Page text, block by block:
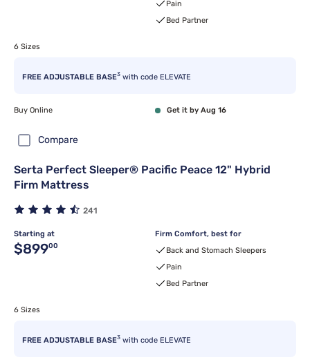
Pain
Bed Partner
6 Sizes
FREE ADJUSTABLE BASE3 with code ELEVATE
Buy Online Get it by Aug 16
Compare
Serta Perfect Sleeper® Pacific Peace 12" Hybrid
Firm Mattress
241
Starting at
Original price $899.00
$89900
Firm Comfort, best for
Back and Stomach Sleepers
Pain
Bed Partner
6 Sizes
FREE ADJUSTABLE BASE3 with code ELEVATE